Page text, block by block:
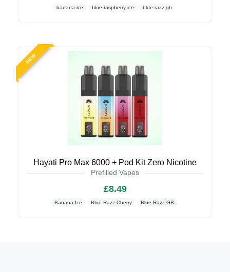
banana ice blue raspberry ice blue razz gb
NEW
Hayati Pro Max 6000 + Pod Kit Zero Nicotine
Prefilled Vapes
£8.49
Banana Ice Blue Razz Cherry Blue Razz GB